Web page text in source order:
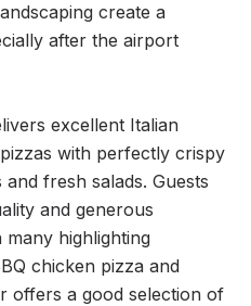
create a
after the airport
excellent Italian
with perfectly crispy
fresh salads. Guests
and generous
highlighting
chicken pizza and
offers a good selection of